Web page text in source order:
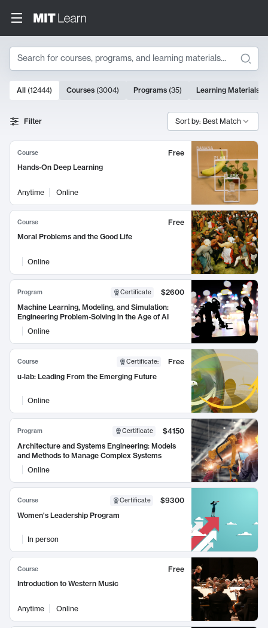
Search
Search Results
10000 results
All (12444) Courses (3004) Programs (35) Learning Materials
Filter Sort by: Best Match
Course
Free
Hands-On Deep Learning
Anytime Online
Course
Free
Moral Problems and the Good Life
Online
Program Certificate
$2600
Machine Learning, Modeling, and Simulation:
Engineering Problem-Solving in the Age of AI
Online
Course Certificate:
Free
u-lab: Leading From the Emerging Future
Online
Program Certificate
$4150
Architecture and Systems Engineering: Models
and Methods to Manage Complex Systems
Online
Course Certificate
$9300
Women's Leadership Program
In person
Course
Free
Introduction to Western Music
Anytime Online